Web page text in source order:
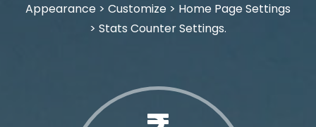
Appearance > Customize > Home Page Settings
> Stats Counter Settings.